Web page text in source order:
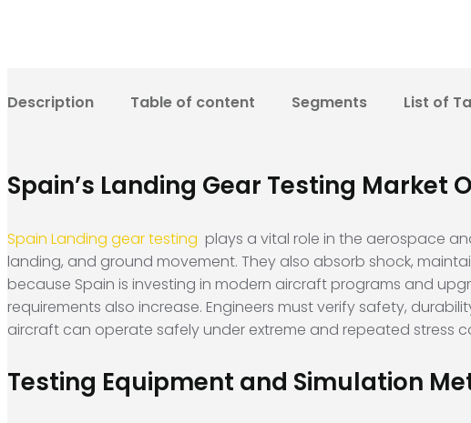
Description Table of content Segments List of
Spain’s Landing Gear Testing Market
Spain Landing gear testing plays a vital role in the aerospace
landing, and ground movement. They also absorb shock,
because Spain is investing in modern aircraft programs and
requirements also increase. Engineers must verify safety,
aircraft can operate safely under extreme and repeated stress
Testing Equipment and Simulation